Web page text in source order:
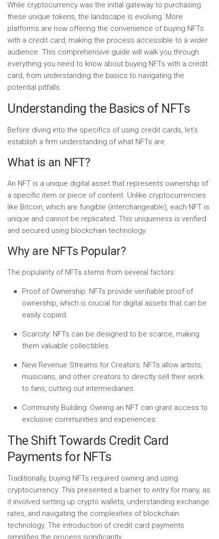
While cryptocurrency was the initial gateway to purchasing
these unique tokens, the landscape is evolving. More
platforms are now offering the convenience of buying NFTs
with a credit card, making the process accessible to a wider
audience. This comprehensive guide will walk you through
everything you need to know about buying NFTs with a credit
card, from understanding the basics to navigating the
potential pitfalls.
Understanding the Basics of NFTs
Before diving into the specifics of using credit cards, let’s
establish a firm understanding of what NFTs are.
What is an NFT?
An NFT is a unique digital asset that represents ownership of
a specific item or piece of content. Unlike cryptocurrencies
like Bitcoin, which are fungible (interchangeable), each NFT is
unique and cannot be replicated. This uniqueness is verified
and secured using blockchain technology.
Why are NFTs Popular?
The popularity of NFTs stems from several factors:
Proof of Ownership: NFTs provide verifiable proof of
ownership, which is crucial for digital assets that can be
easily copied.
Scarcity: NFTs can be designed to be scarce, making
them valuable collectibles.
New Revenue Streams for Creators: NFTs allow artists,
musicians, and other creators to directly sell their work
to fans, cutting out intermediaries.
Community Building: Owning an NFT can grant access to
exclusive communities and experiences.
The Shift Towards Credit Card
Payments for NFTs
Traditionally, buying NFTs required owning and using
cryptocurrency. This presented a barrier to entry for many, as
it involved setting up crypto wallets, understanding exchange
rates, and navigating the complexities of blockchain
technology. The introduction of credit card payments
simplifies the process significantly.